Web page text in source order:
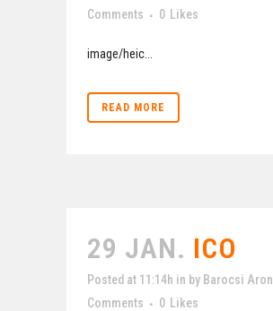
Comments
0 Likes
image/heic...
READ MORE
29 JAN. ICO
Posted at 11:14h in by Barocsi Aron
Comments
0 Likes